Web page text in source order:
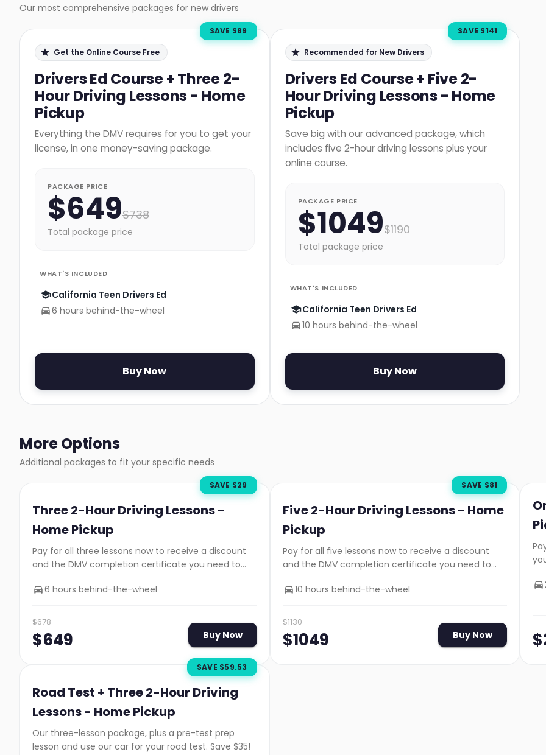
Our most comprehensive packages for new drivers
SAVE $89
Get the Online Course Free
Drivers Ed Course + Three 2-
Hour Driving Lessons - Home
Pickup
Everything the DMV requires for you to get your
license, in one money-saving package.
PACKAGE PRICE
$649$738
Total package price
WHAT'S INCLUDED
California Teen Drivers Ed
6 hours behind-the-wheel
Buy Now
SAVE $141
Recommended for New Drivers
Drivers Ed Course + Five 2-
Hour Driving Lessons - Home
Pickup
Save big with our advanced package, which
includes five 2-hour driving lessons plus your
online course.
PACKAGE PRICE
$1049$1190
Total package price
WHAT'S INCLUDED
California Teen Drivers Ed
10 hours behind-the-wheel
Buy Now
More Options
Additional packages to fit your specific needs
SAVE $29
Three 2-Hour Driving Lessons -
Home Pickup
Pay for all three lessons now to receive a discount
and the DMV completion certificate you need to
6 hours behind-the-wheel
$678
$649 Buy Now
SAVE $81
Five 2-Hour Driving Lessons - Home
Pickup
Pay for all five lessons now to receive a discount
and the DMV completion certificate you need to
10 hours behind-the-wheel
$1130
$1049 Buy Now $
SAVE $59.53
Road Test + Three 2-Hour Driving
Lessons - Home Pickup
Our three-lesson package, plus a pre-test prep
lesson and use our car for your road test. Save $35!